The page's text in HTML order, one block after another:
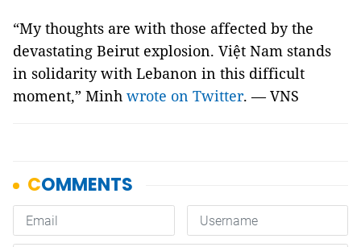
“My thoughts are with those affected by the
devastating Beirut explosion. Việt Nam stands
in solidarity with Lebanon in this difficult
moment,” Minh wrote on Twitter. — VNS